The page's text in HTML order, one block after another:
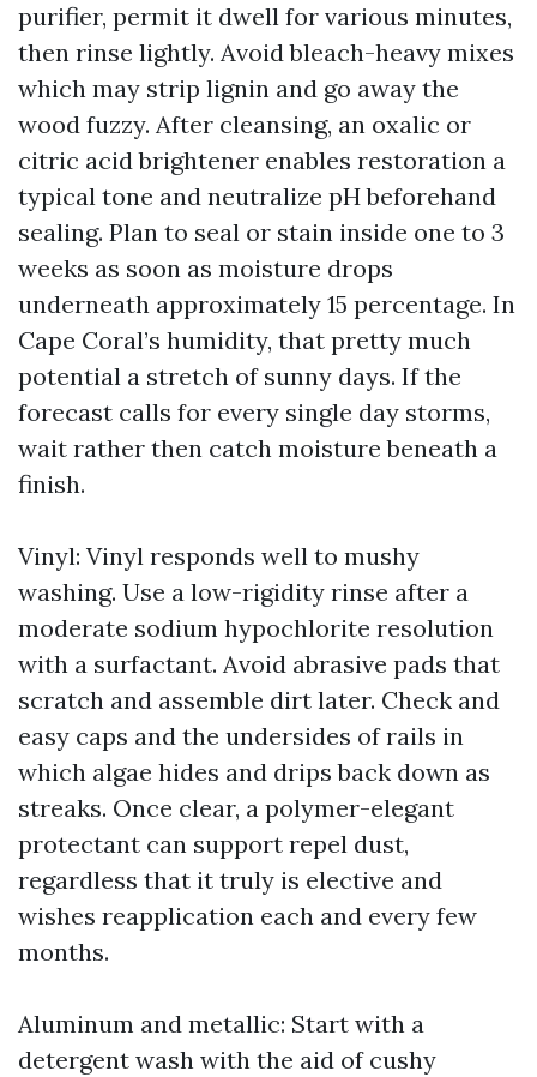
purifier, permit it dwell for various minutes,
then rinse lightly. Avoid bleach-heavy mixes
which may strip lignin and go away the
wood fuzzy. After cleansing, an oxalic or
citric acid brightener enables restoration a
typical tone and neutralize pH beforehand
sealing. Plan to seal or stain inside one to 3
weeks as soon as moisture drops
underneath approximately 15 percentage. In
Cape Coral’s humidity, that pretty much
potential a stretch of sunny days. If the
forecast calls for every single day storms,
wait rather then catch moisture beneath a
finish.
Vinyl: Vinyl responds well to mushy
washing. Use a low-rigidity rinse after a
moderate sodium hypochlorite resolution
with a surfactant. Avoid abrasive pads that
scratch and assemble dirt later. Check and
easy caps and the undersides of rails in
which algae hides and drips back down as
streaks. Once clear, a polymer-elegant
protectant can support repel dust,
regardless that it truly is elective and
wishes reapplication each and every few
months.
Aluminum and metallic: Start with a
detergent wash with the aid of cushy